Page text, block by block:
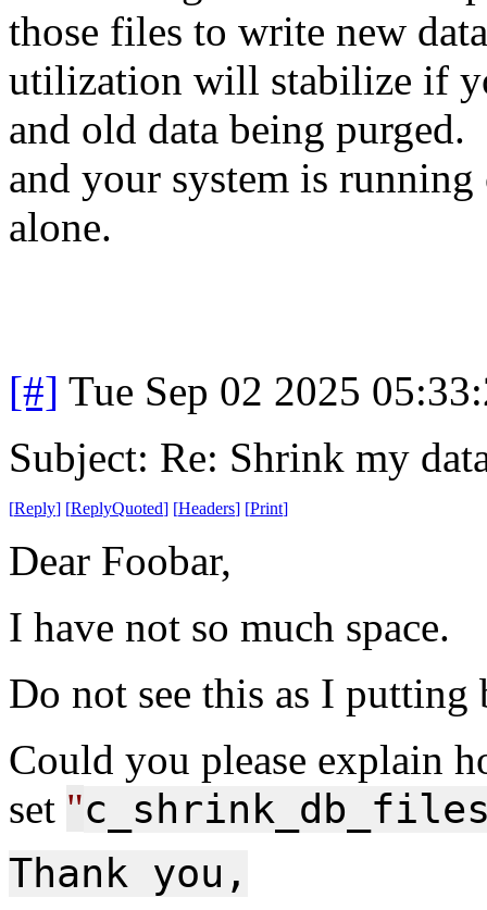
those files to write new
utilization will stabilize if
and old data being
and your system is
alone.
[#] Tue Sep 02 2025
Subject: Re: Shrink my
[Reply] [ReplyQuoted] [Headers] [Print]
Dear Foobar,
I have not so much space.
Do not see this as I
Could you please explain
set "
Thank you,